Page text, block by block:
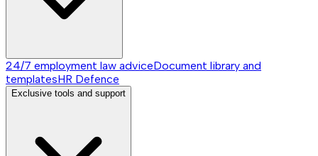
24/7 employment law adviceDocument library and
templatesHR Defence
Exclusive tools and support